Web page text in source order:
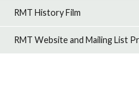
RMT History Film
RMT Website and Mailing List